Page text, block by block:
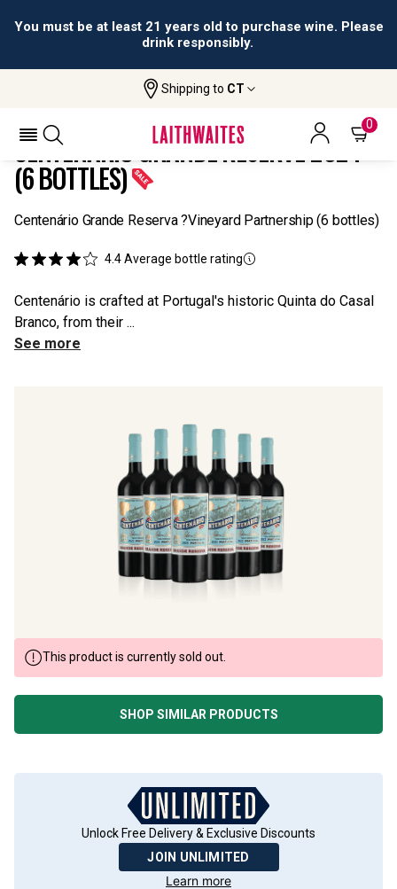
You must be at least 21 years old to purchase wine. Please
drink responsibly.
Shipping to CT
0
Centenário Grande Reserve 2024 (6
CENTENÁRIO GRANDE RESERVE 2024
(6 BOTTLES)
Centenário Grande Reserva ?Vineyard Partnership (6 bottles)
4.4Average bottle rating
Centenário is crafted at Portugal's historic Quinta do Casal
Branco, from their ...
See more
This product is currently sold out.
SHOP SIMILAR PRODUCTS
Unlock Free Delivery & Exclusive Discounts
JOIN UNLIMITED
Learn more